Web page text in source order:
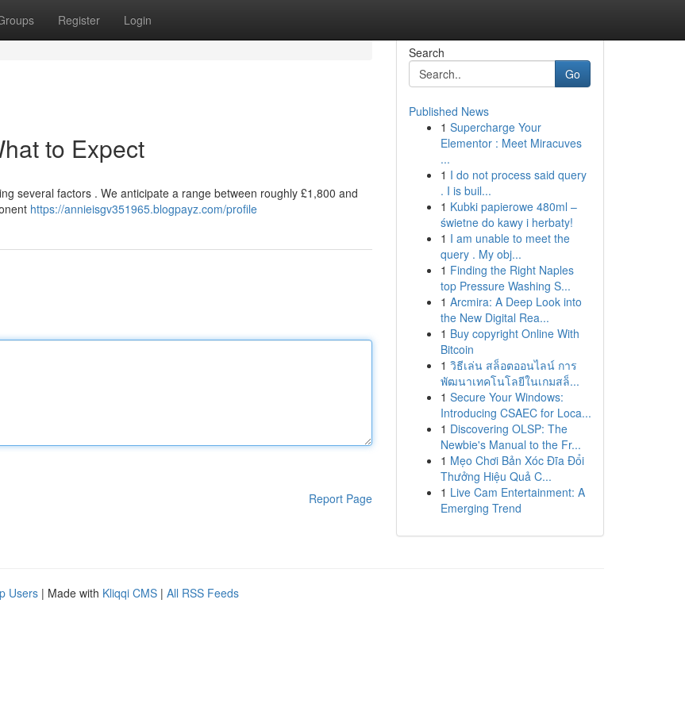
Register Login
to Expect
several factors . We anticipate a range between roughly £1,800 and
https://annieisgv351965.blogpayz.com/profile
Report Page
Search
Go
Published News
1 Supercharge Your
Elementor : Meet Miracuves
...
1 I do not process said query
. I is buil...
1 Kubki papierowe 480ml –
świetne do kawy i herbaty!
1 I am unable to meet the
query . My obj...
1 Finding the Right Naples
top Pressure Washing S...
1 Arcmira: A Deep Look into
the New Digital Rea...
1 Buy copyright Online With
Bitcoin
1 วิธีเล่น สล็อตออนไลน์ การ
พัฒนาเทคโนโลยีในเกมสล็...
1 Secure Your Windows:
Introducing CSAEC for Loca...
1 Discovering OLSP: The
Newbie's Manual to the Fr...
1 Mẹo Chơi Bản Xóc Đĩa Đổi
Thưởng Hiệu Quả C...
1 Live Cam Entertainment: A
Emerging Trend
Users | Made with Kliqqi CMS | All RSS Feeds